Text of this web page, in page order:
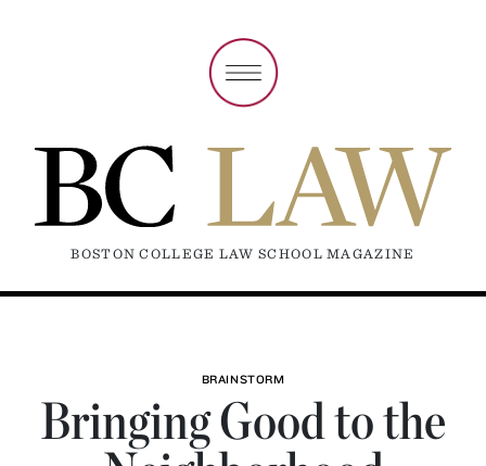
BOSTON COLLEGE LAW SCHOOL MAGAZINE
BRAINSTORM
Bringing Good to the